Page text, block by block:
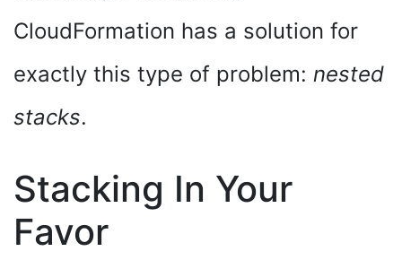
CloudFormation has a solution for
exactly this type of problem: nested
stacks.
Stacking In Your
Favor